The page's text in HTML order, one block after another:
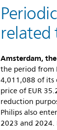
related
Amsterdam,
the period from
4,011,088 of its
price of EUR
reduction
Philips also
2023 and